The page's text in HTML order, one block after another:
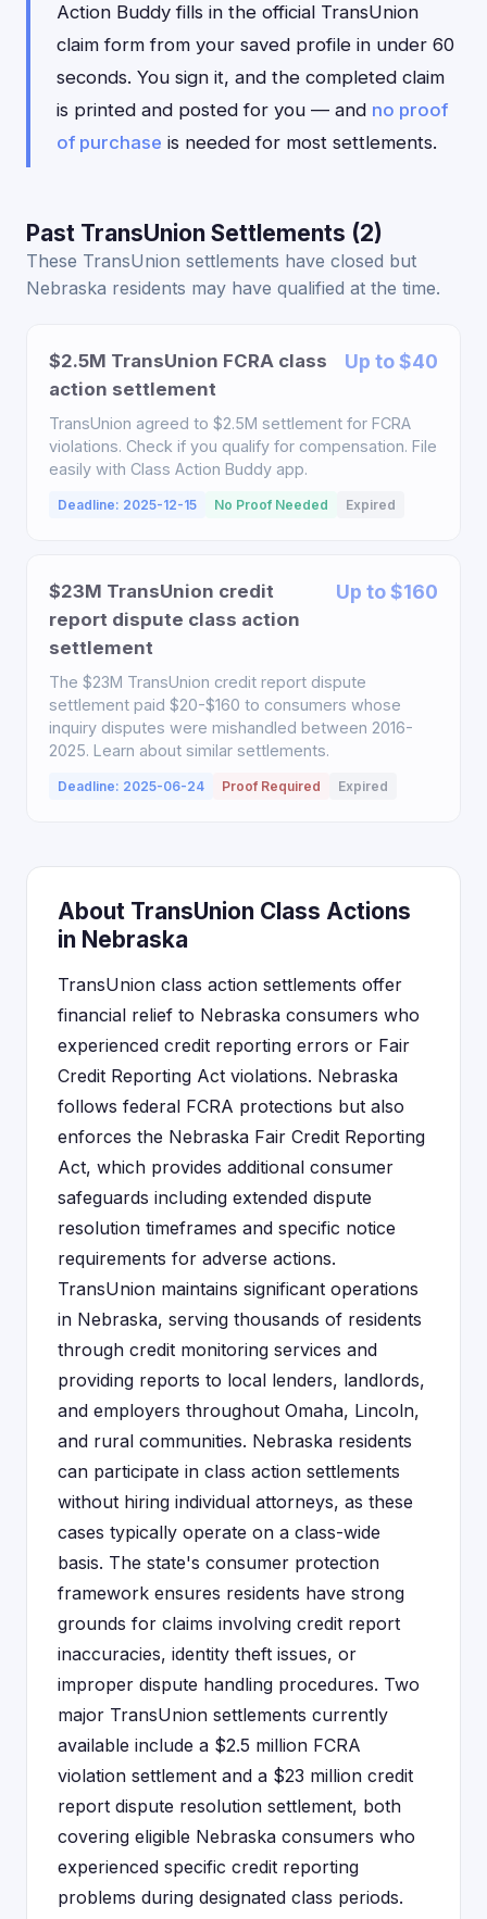
Action Buddy fills in the official TransUnion
claim form from your saved profile in under 60
seconds. You sign it, and the completed claim
is printed and posted for you — and no proof
of purchase is needed for most settlements.
Past TransUnion Settlements (2)
These TransUnion settlements have closed but
Nebraska residents may have qualified at the time.
$2.5M TransUnion FCRA class
action settlement
Up to $40
TransUnion agreed to $2.5M settlement for FCRA
violations. Check if you qualify for compensation. File
easily with Class Action Buddy app.
Deadline: 2025-12-15 No Proof Needed Expired
$23M TransUnion credit
report dispute class action
settlement
Up to $160
The $23M TransUnion credit report dispute
settlement paid $20-$160 to consumers whose
inquiry disputes were mishandled between 2016-
2025. Learn about similar settlements.
Deadline: 2025-06-24 Proof Required Expired
About TransUnion Class Actions
in Nebraska
TransUnion class action settlements offer
financial relief to Nebraska consumers who
experienced credit reporting errors or Fair
Credit Reporting Act violations. Nebraska
follows federal FCRA protections but also
enforces the Nebraska Fair Credit Reporting
Act, which provides additional consumer
safeguards including extended dispute
resolution timeframes and specific notice
requirements for adverse actions.
TransUnion maintains significant operations
in Nebraska, serving thousands of residents
through credit monitoring services and
providing reports to local lenders, landlords,
and employers throughout Omaha, Lincoln,
and rural communities. Nebraska residents
can participate in class action settlements
without hiring individual attorneys, as these
cases typically operate on a class-wide
basis. The state's consumer protection
framework ensures residents have strong
grounds for claims involving credit report
inaccuracies, identity theft issues, or
improper dispute handling procedures. Two
major TransUnion settlements currently
available include a $2.5 million FCRA
violation settlement and a $23 million credit
report dispute resolution settlement, both
covering eligible Nebraska consumers who
experienced specific credit reporting
problems during designated class periods.